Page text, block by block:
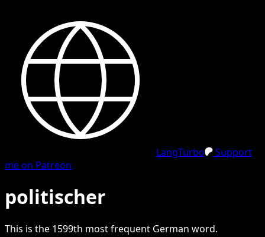
LangTurbo
Support
me on Patreon
politischer
This is the 1599th most frequent German word.